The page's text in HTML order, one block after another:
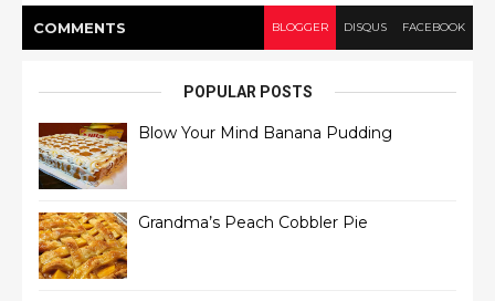
COMMENTS BLOGGER DISQUS FACEBOOK
POPULAR POSTS
Blow Your Mind Banana Pudding
Grandma’s Peach Cobbler Pie